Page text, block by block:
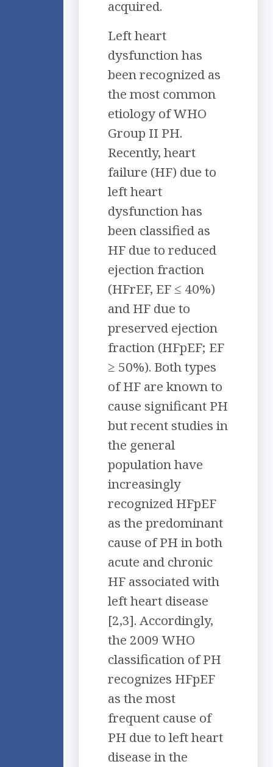
acquired.
Left heart
dysfunction has
been recognized as
the most common
etiology of WHO
Group II PH.
Recently, heart
failure (HF) due to
left heart
dysfunction has
been classified as
HF due to reduced
ejection fraction
(HFrEF, EF ≤ 40%)
and HF due to
preserved ejection
fraction (HFpEF; EF
≥ 50%). Both types
of HF are known to
cause significant PH
but recent studies in
the general
population have
increasingly
recognized HFpEF
as the predominant
cause of PH in both
acute and chronic
HF associated with
left heart disease
[2,3]. Accordingly,
the 2009 WHO
classification of PH
recognizes HFpEF
as the most
frequent cause of
PH due to left heart
disease in the